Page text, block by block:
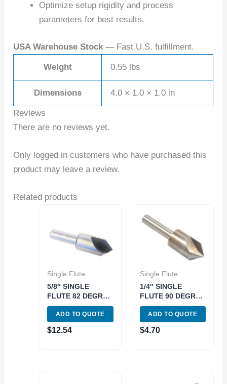
Optimize setup rigidity and process
parameters for best results.
USA Warehouse Stock — Fast U.S. fulfillment.
Weight 0.55 lbs
Dimensions 4.0 × 1.0 × 1.0 in
Reviews
There are no reviews yet.
Only logged in customers who have purchased this
product may leave a review.
Related products
Single Flute
5/8″ SINGLE
FLUTE 82 DEGREE
HIGH SPEED
STEEL
COUNTERSINK
(2001-0625)
ADD TO QUOTE
$12.54
Single Flute
1/4″ SINGLE
FLUTE 90 DEGREE
HIGH SPEED
STEEL
COUNTERSINK
(2001-0802)
ADD TO QUOTE
$4.70